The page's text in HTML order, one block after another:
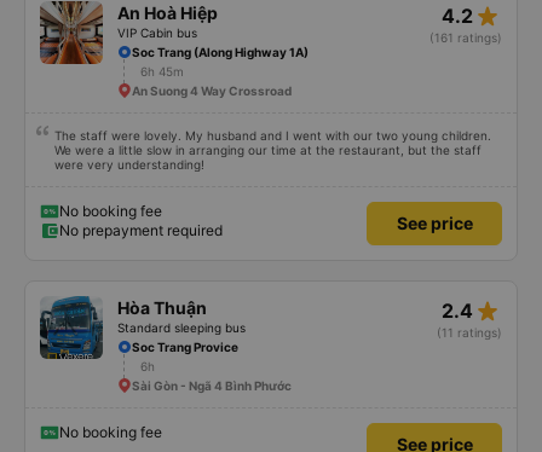
An Hoà Hiệp
VIP Cabin bus
4.2 star_rate
(161 ratings)
Soc Trang (Along Highway 1A)
6h 45m
An Suong 4 Way Crossroad
The staff were lovely. My husband and I went with our two young children.
We were a little slow in arranging our time at the restaurant, but the staff
were very understanding!
No booking fee
No prepayment required
See price
Hòa Thuận
Standard sleeping bus
2.4 star_rate
(11 ratings)
Soc Trang Provice
6h
Sài Gòn - Ngã 4 Bình Phước
No booking fee
See price